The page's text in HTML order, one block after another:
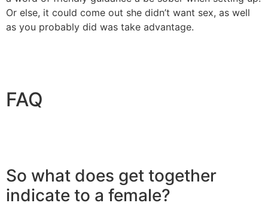
Or else, it could come out she didn’t want sex, as well
as you probably did was take advantage.
FAQ
So what does get together
indicate to a female?